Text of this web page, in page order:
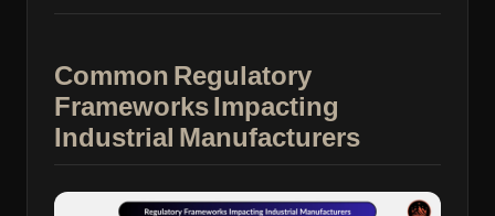
Common Regulatory
Frameworks Impacting
Industrial Manufacturers